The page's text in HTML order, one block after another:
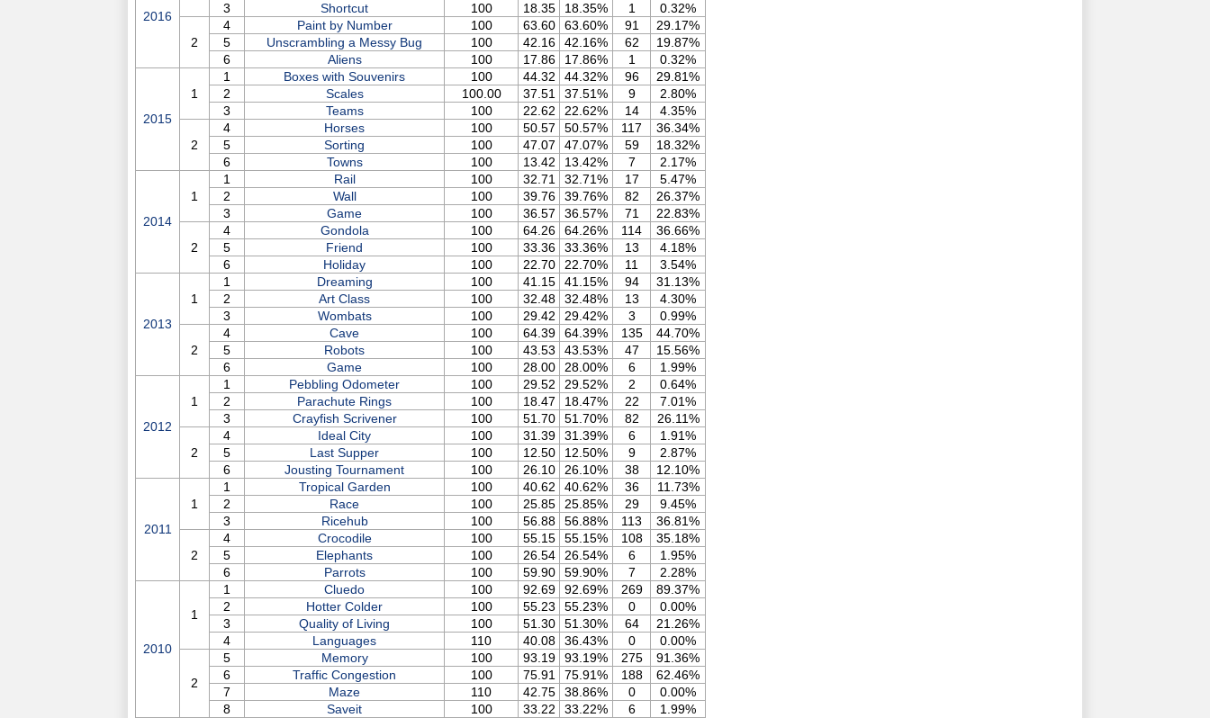
2016
3
Shortcut 100 18.35 18.35% 1 0.32%
2
4 Paint by Number 100 63.60 63.60% 91
29.17%
5
Unscrambling a Messy Bug 100 42.16 42.16% 62
19.87%
6
Aliens 100 17.86 17.86% 1 0.32%
2015
1
1 Boxes with Souvenirs 100 44.32 44.32% 96
29.81%
2
Scales 100.00 37.51 37.51% 9
2.80%
3
Teams 100 22.62 22.62% 14 4.35%
2
4 Horses 100 50.57 50.57% 117
36.34%
5
Sorting 100 47.07 47.07% 59
18.32%
6
Towns 100 13.42 13.42% 7 2.17%
2014
1
1 Rail 100 32.71 32.71% 17
5.47%
2
Wall 100 39.76 39.76% 82
26.37%
3
Game 100 36.57 36.57% 71 22.83%
2
4 Gondola 100 64.26 64.26% 114
36.66%
5
Friend 100 33.36 33.36% 13
4.18%
6
Holiday 100 22.70 22.70% 11 3.54%
2013
1
1 Dreaming 100 41.15 41.15% 94
31.13%
2
Art Class 100 32.48 32.48% 13
4.30%
3
Wombats 100 29.42 29.42% 3 0.99%
2
4 Cave 100 64.39 64.39% 135
44.70%
5
Robots 100 43.53 43.53% 47
15.56%
6
Game 100 28.00 28.00% 6 1.99%
2012
1
1 Pebbling Odometer 100 29.52 29.52% 2
0.64%
2
Parachute Rings 100 18.47 18.47% 22
7.01%
3
Crayfish Scrivener 100 51.70 51.70% 82 26.11%
2
4 Ideal City 100 31.39 31.39% 6
1.91%
5
Last Supper 100 12.50 12.50% 9
2.87%
6
Jousting Tournament 100 26.10 26.10% 38 12.10%
2011
1
1 Tropical Garden 100 40.62 40.62% 36
11.73%
2
Race 100 25.85 25.85% 29
9.45%
3
Ricehub 100 56.88 56.88% 113 36.81%
2
4 Crocodile 100 55.15 55.15% 108
35.18%
5
Elephants 100 26.54 26.54% 6
1.95%
6
Parrots 100 59.90 59.90% 7 2.28%
2010
1
1 Cluedo 100 92.69 92.69% 269
89.37%
2
Hotter Colder 100 55.23 55.23% 0
0.00%
3
Quality of Living 100 51.30 51.30% 64
21.26%
4
Languages 110 40.08 36.43% 0 0.00%
2
5 Memory 100 93.19 93.19% 275
91.36%
6
Traffic Congestion 100 75.91 75.91% 188
62.46%
7
Maze 110 42.75 38.86% 0
0.00%
8
Saveit 100 33.22 33.22% 6 1.99%